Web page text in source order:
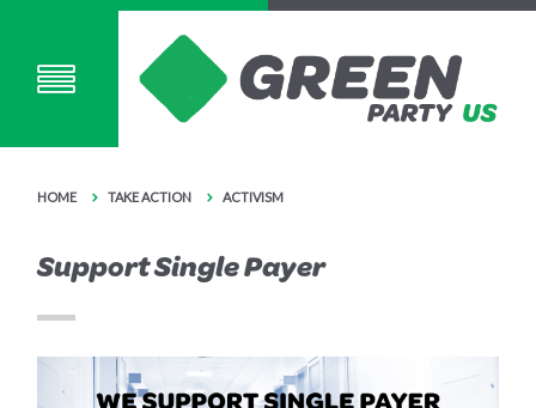
HOME TAKE ACTION ACTIVISM
Support Single Payer